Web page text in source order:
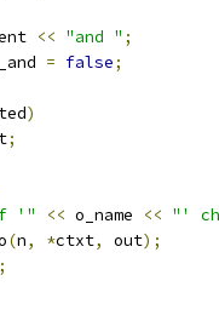
<< "and " ;
= false;
)
;
'" << o_name << "'
(n, *ctxt, out);
;